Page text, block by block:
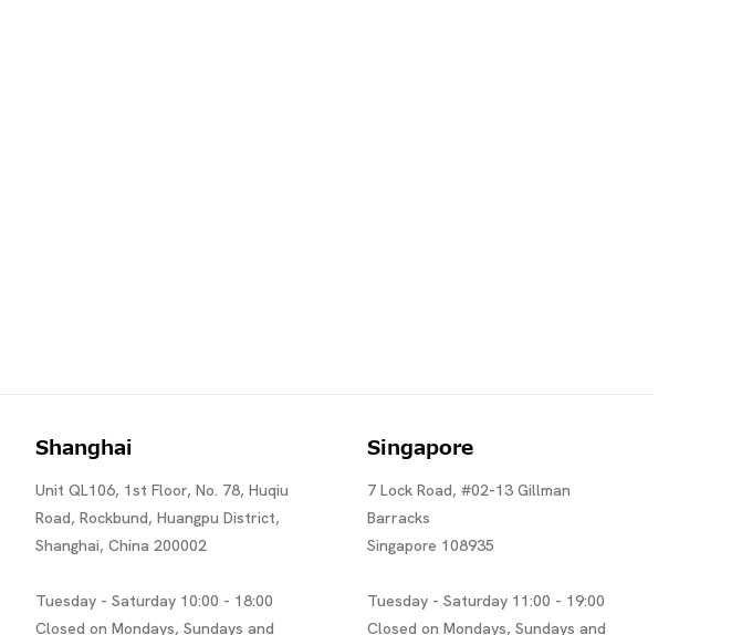
Shanghai
Unit QL106, 1st Floor, No. 78, Huqiu
Road, Rockbund, Huangpu District,
Shanghai, China 200002
Tuesday - Saturday 10:00 - 18:00
Closed on Mondays, Sundays and
Singapore
7 Lock Road, #02-13 Gillman
Barracks
Singapore 108935
Tuesday - Saturday 11:00 - 19:00
Closed on Mondays, Sundays and